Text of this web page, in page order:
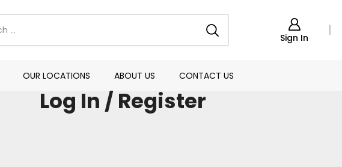
Sign In
OUR LOCATIONS ABOUT US CONTACT US
Log In / Register